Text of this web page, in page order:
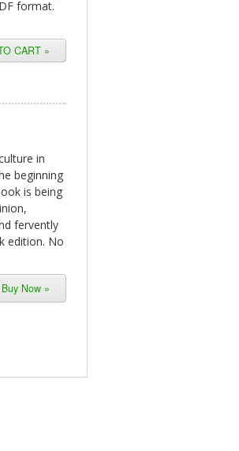
format.
in
beginning
is being
fervently
edition. No
Buy Now »